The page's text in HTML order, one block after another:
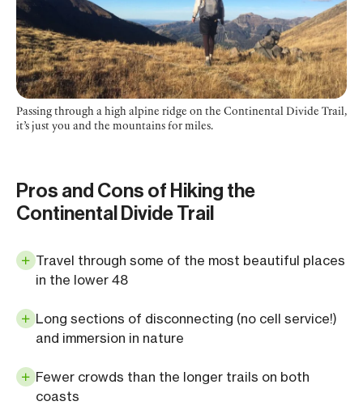
Passing through a high alpine ridge on the Continental Divide Trail,
it’s just you and the mountains for miles.
Pros and Cons of Hiking the
Continental Divide Trail
Travel through some of the most beautiful places
in the lower 48
Long sections of disconnecting (no cell service!)
and immersion in nature
Fewer crowds than the longer trails on both
coasts